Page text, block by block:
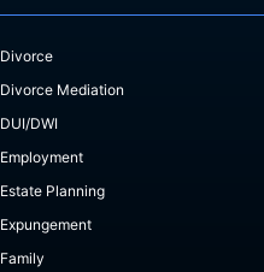
Divorce
Divorce Mediation
DUI/DWI
Employment
Estate Planning
Expungement
Family